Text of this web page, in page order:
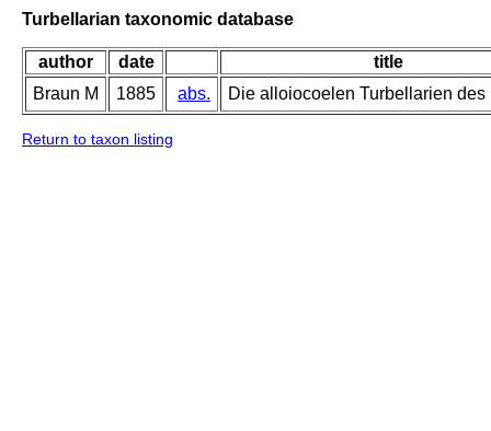
Turbellarian taxonomic database
author date
title
Braun M
1885 abs. Die alloiocoelen Turbellarien des
Return to taxon listing